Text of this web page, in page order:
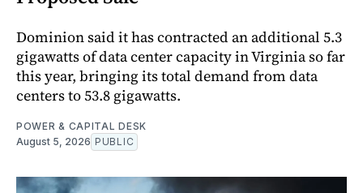
Dominion said it has contracted an additional 5.3
gigawatts of data center capacity in Virginia so far
this year, bringing its total demand from data
centers to 53.8 gigawatts.
POWER & CAPITAL DESK
August 5, 2026 PUBLIC